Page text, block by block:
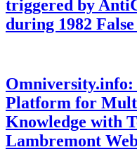
triggered by
during 1982
Platform for
Knowledge with
Lambremont